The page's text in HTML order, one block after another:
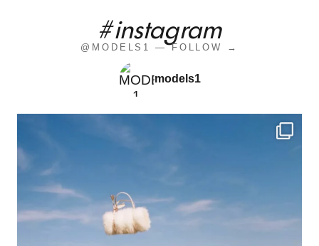
#instagram
@MODELS1 — FOLLOW →
models1